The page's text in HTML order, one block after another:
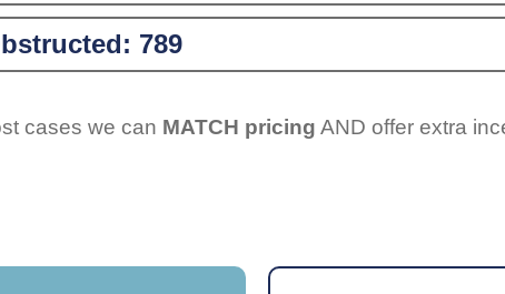
789
cases we can MATCH pricing AND offer extra